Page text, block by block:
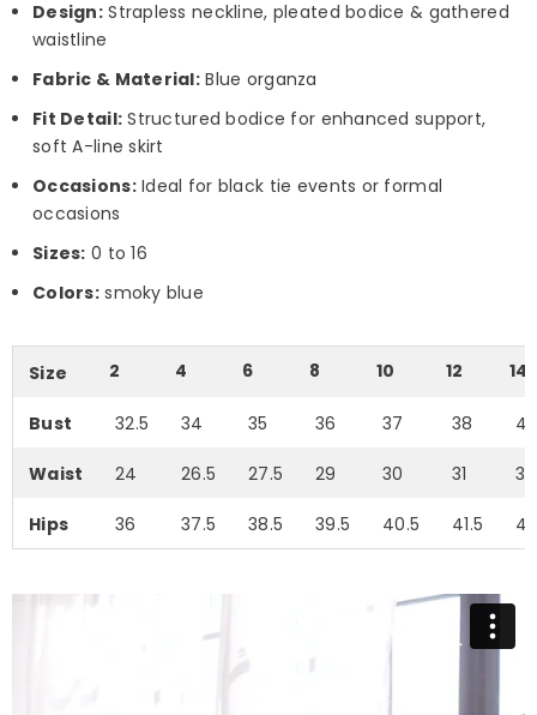
Design:Strapless neckline, pleated bodice & gathered
waistline
Fabric & Material: Blue organza
Fit Detail: Structured bodice for enhanced support,
soft A-line skirt
Occasions:Ideal for black tie events or formal
occasions
Sizes: 0 to 16
Colors:smoky blue
Size 2 4 6 8 10 12 14
Bust 32.5 34 35 36 37 38
Waist 24 26.5 27.5 29 30 31 33
Hips 36 37.5 38.5 39.5 40.5 41.5